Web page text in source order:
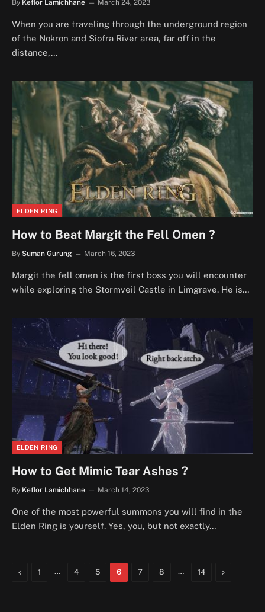
By Keflor Lamichhane March 24, 2023
When you are traveling through the underground region
of the Nokron and Siofra River area, far off in the
distance,…
ELDEN RING
How to Beat Margit the Fell Omen ?
By Suman Gurung March 16, 2023
Margit the fell omen is the first boss you will encounter
while exploring the Stormveil Castle in Limgrave. He is…
ELDEN RING
How to Get Mimic Tear Ashes ?
By Keflor Lamichhane March 14, 2023
One of the most powerful summons you will find in the
Elden Ring is yourself. Yes, you, but not exactly…
Previous
1 … 4 5 6 7 8 … 14 Next